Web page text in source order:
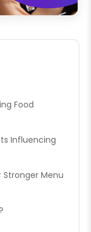
Food
Influencing
Menu